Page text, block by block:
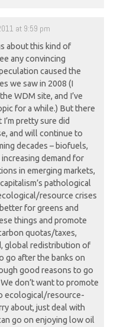
at 9:59 pm
about this kind of
any convincing
caused the
we saw in 2008 (I
WDM site, and I’ve
for a while.) But there
pretty sure did
and will continue to
decades – biofuels,
demand for
in emerging markets,
pathological
resource crises
for greens and
things and promote
quotas/taxes,
global redistribution of
go after the banks on
good reasons to go
don’t want to promote
ecological/resource-
about, just deal with
go on enjoying low oil